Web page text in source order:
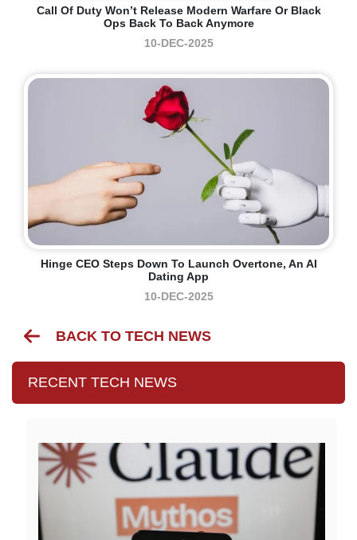
Call Of Duty Won’t Release Modern Warfare Or Black
Ops Back To Back Anymore
10-DEC-2025
Hinge CEO Steps Down To Launch Overtone, An AI
Dating App
10-DEC-2025
BACK TO TECH NEWS
RECENT TECH NEWS